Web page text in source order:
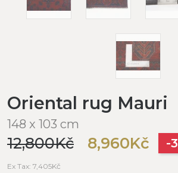
Oriental rug Mauri
148 x 103 cm
12,800Kč 8,960Kč -
Ex Tax: 7,405Kč